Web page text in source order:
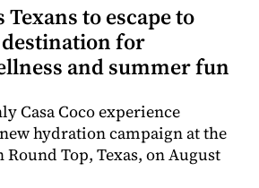
Texans to escape to
destination for
and summer fun
Casa Coco experience
new hydration campaign at the
Top, Texas, on August